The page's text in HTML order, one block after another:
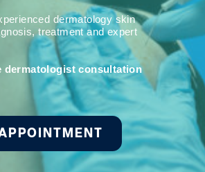
dermatology skin
treatment and expert
dermatologist consultation